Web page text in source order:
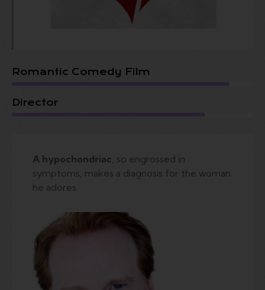
Romantic Comedy Film
Director
A hypochondriac , so engrossed in
symptoms, makes a diagnosis for the woman
he adores.